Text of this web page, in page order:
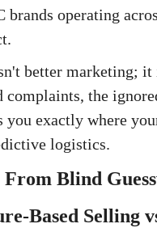
brands operating
better marketing;
the
exactly where
logistics.
Blind
Based Selling